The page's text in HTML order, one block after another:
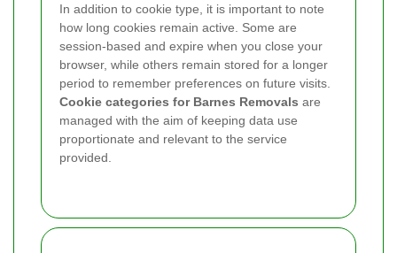
In addition to cookie type, it is important to note
how long cookies remain active. Some are
session-based and expire when you close your
browser, while others remain stored for a longer
period to remember preferences on future visits.
Cookie categories for Barnes Removals are
managed with the aim of keeping data use
proportionate and relevant to the service
provided.